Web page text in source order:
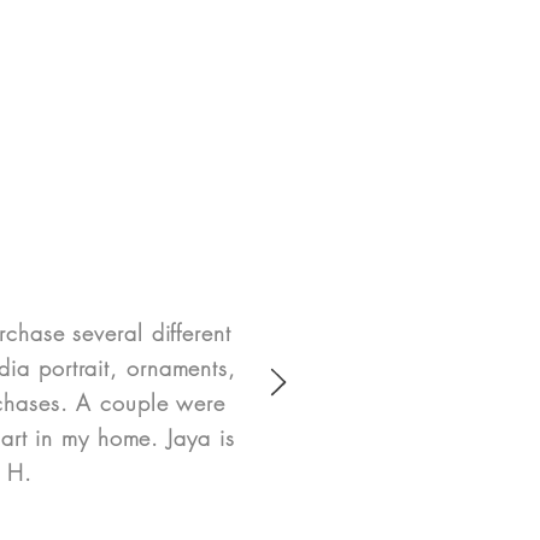
several different
portrait, ornaments,
A couple were
in my home. Jaya is
H.